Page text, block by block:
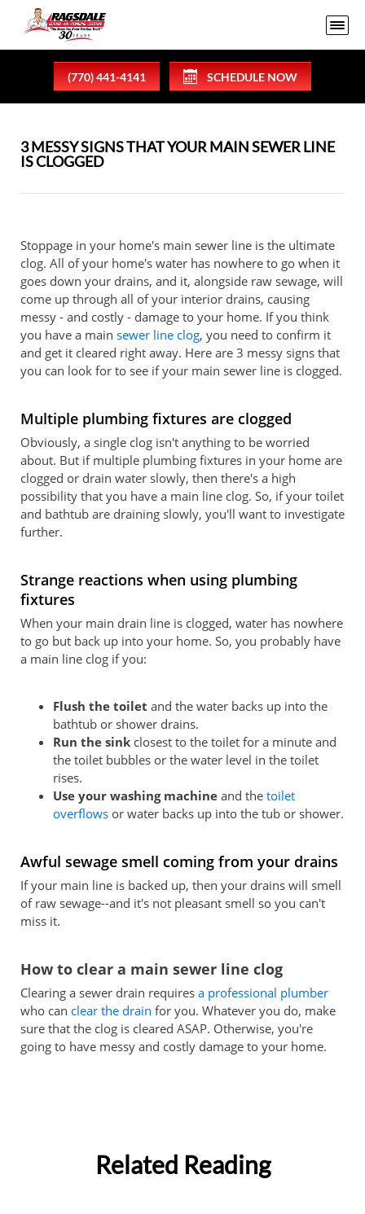
(770) 441-4141 SCHEDULE NOW
3 MESSY SIGNS THAT YOUR MAIN SEWER LINE
IS CLOGGED
Stoppage in your home's main sewer line is the ultimate
clog. All of your home's water has nowhere to go when it
goes down your drains, and it, alongside raw sewage, will
come up through all of your interior drains, causing
messy - and costly - damage to your home. If you think
you have a main sewer line clog, you need to confirm it
and get it cleared right away. Here are 3 messy signs that
you can look for to see if your main sewer line is clogged.
Multiple plumbing fixtures are clogged
Obviously, a single clog isn't anything to be worried
about. But if multiple plumbing fixtures in your home are
clogged or drain water slowly, then there's a high
possibility that you have a main line clog. So, if your toilet
and bathtub are draining slowly, you'll want to investigate
further.
Strange reactions when using plumbing
fixtures
When your main drain line is clogged, water has nowhere
to go but back up into your home. So, you probably have
a main line clog if you:
Flush the toilet and the water backs up into the
bathtub or shower drains.
Run the sink closest to the toilet for a minute and
the toilet bubbles or the water level in the toilet
rises.
Use your washing machine and the toilet
overflows or water backs up into the tub or shower.
Awful sewage smell coming from your drains
If your main line is backed up, then your drains will smell
of raw sewage--and it's not pleasant smell so you can't
miss it.
How to clear a main sewer line clog
Clearing a sewer drain requires a professional plumber
who can clear the drain for you. Whatever you do, make
sure that the clog is cleared ASAP. Otherwise, you're
going to have messy and costly damage to your home.
Related Reading